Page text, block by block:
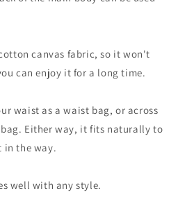
canvas fabric, so it won't
can enjoy it for a long time.
waist as a waist bag, or across
bag. Either way, it fits naturally to
in the way.
well with any style.